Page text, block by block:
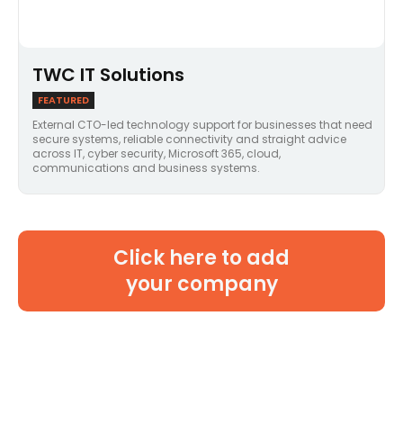
TWC IT Solutions
FEATURED
External CTO-led technology support for businesses that need
secure systems, reliable connectivity and straight advice
across IT, cyber security, Microsoft 365, cloud,
communications and business systems.
Click here to add
your company